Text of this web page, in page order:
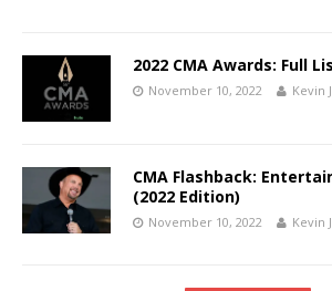
2022 CMA Awards: Full
November 10, 2022 Kevin
CMA Flashback:
(2022 Edition)
November 10, 2022 Kevin